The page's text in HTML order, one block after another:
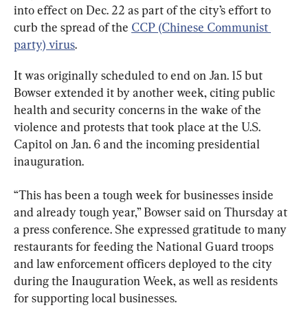
into effect on Dec. 22 as part of the city’s effort to
curb the spread of the CCP (Chinese Communist
party) virus.
It was originally scheduled to end on Jan. 15 but
Bowser extended it by another week, citing public
health and security concerns in the wake of the
violence and protests that took place at the U.S.
Capitol on Jan. 6 and the incoming presidential
inauguration.
“This has been a tough week for businesses inside
and already tough year,” Bowser said on Thursday at
a press conference. She expressed gratitude to many
restaurants for feeding the National Guard troops
and law enforcement officers deployed to the city
during the Inauguration Week, as well as residents
for supporting local businesses.